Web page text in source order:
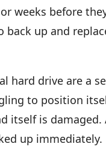
weeks before
back up and
drive are a
to position
itself is
up immediately.